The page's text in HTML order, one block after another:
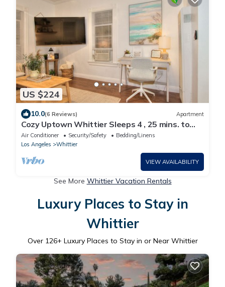
US $224
10.0(6 Reviews) Apartment
Cozy Uptown Whittier Sleeps 4 , 25 mins. to
Disneyland
Air Conditioner Security/Safety
Bedding/Linens
Los Angeles
Whittier
VIEW AVAILABILITY
See More Whittier Vacation Rentals
Luxury Places to Stay in
Whittier
Over 126+ Luxury Places to Stay in or Near Whittier